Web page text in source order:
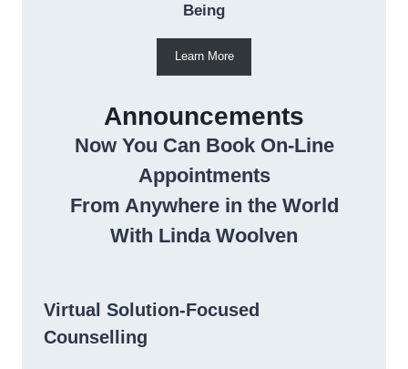
Being
Learn More
Announcements
Now You Can Book On-Line
Appointments
From Anywhere in the World
With Linda Woolven
Virtual Solution-Focused
Counselling